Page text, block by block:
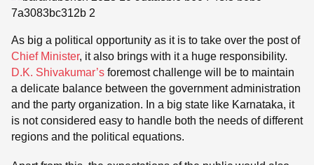
As big a political opportunity as it is to take over the post of
Chief Minister, it also brings with it a huge responsibility.
D.K. Shivakumar’s foremost challenge will be to maintain
a delicate balance between the government administration
and the party organization. In a big state like Karnataka, it
is not considered easy to handle both the needs of different
regions and the political equations.